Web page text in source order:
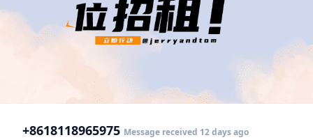
+8618118965975 Message received 12 days ago